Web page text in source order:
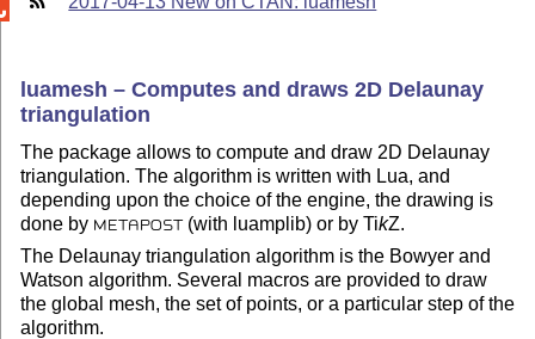
luamesh – Computes and draws 2D Delaunay
triangulation
The package allows to compute and draw 2D Delaunay
triangulation. The algorithm is written with Lua, and
depending upon the choice of the engine, the drawing is
done by METAPOST (with luamplib) or byTikZ.
The Delaunay triangulation algorithm is the Bowyer and
Watson algorithm. Several macros are provided to draw
the global mesh, the set of points, or a particular step of the
algorithm.